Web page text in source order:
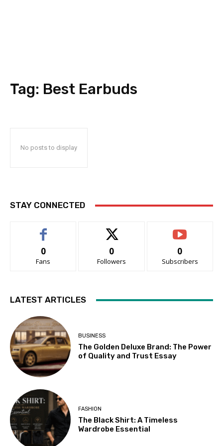
Tag: Best Earbuds
No posts to display
STAY CONNECTED
0
Fans
0
Followers
0
Subscribers
LATEST ARTICLES
BUSINESS
The Golden Deluxe Brand: The Power
of Quality and Trust Essay
FASHION
The Black Shirt: A Timeless
Wardrobe Essential